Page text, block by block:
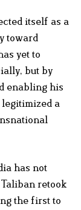
itself as a
toward
yet to
but by
enabling his
a
has not
retook
the first to